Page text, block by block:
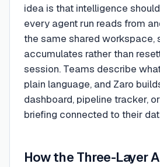
idea is that intelligence
every agent run reads from
the same shared workspace,
accumulates rather than
session. Teams describe
plain language, and Zaro
dashboard, pipeline tracker,
briefing connected to their
How the Three-Layer